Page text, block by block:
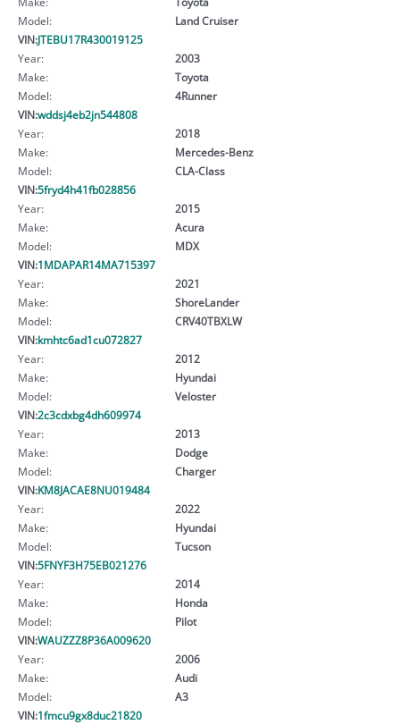
Model:
Land Cruiser
VIN:JTEBU17R430019125
Year:
2003
Make:
Toyota
Model:
4Runner
VIN:wddsj4eb2jn544808
Year:
2018
Make:
Mercedes-Benz
Model:
CLA-Class
VIN:5fryd4h41fb028856
Year:
2015
Make:
Acura
Model:
MDX
VIN:1MDAPAR14MA715397
Year:
2021
Make:
ShoreLander
Model:
CRV40TBXLW
VIN:kmhtc6ad1cu072827
Year:
2012
Make:
Hyundai
Model:
Veloster
VIN:2c3cdxbg4dh609974
Year:
2013
Make:
Dodge
Model:
Charger
VIN:KM8JACAE8NU019484
Year:
2022
Make:
Hyundai
Model:
Tucson
VIN:5FNYF3H75EB021276
Year:
2014
Make:
Honda
Model:
Pilot
VIN:WAUZZZ8P36A009620
Year:
2006
Make:
Audi
Model:
A3
VIN:1fmcu9gx8duc21820